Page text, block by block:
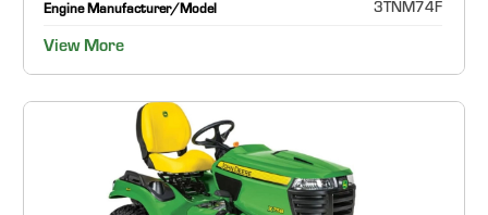
Engine Manufacturer/Model 3TNM74F
View More